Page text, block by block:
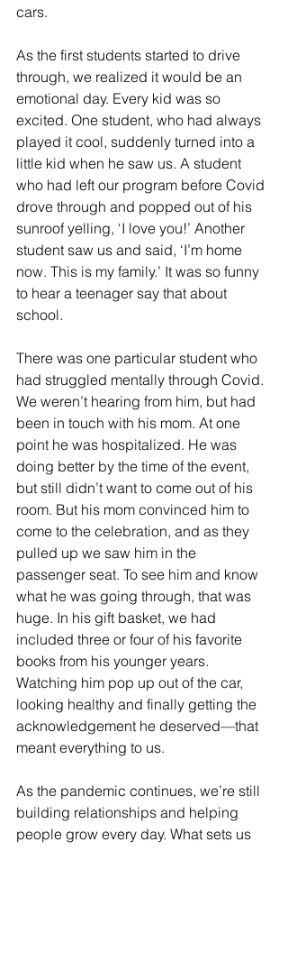
cars.
As the first students started to drive
through, we realized it would be an
emotional day. Every kid was so
excited. One student, who had always
played it cool, suddenly turned into a
little kid when he saw us. A student
who had left our program before Covid
drove through and popped out of his
sunroof yelling, ‘I love you!’ Another
student saw us and said, ‘I’m home
now. This is my family.’ It was so funny
to hear a teenager say that about
school.
There was one particular student who
had struggled mentally through Covid.
We weren’t hearing from him, but had
been in touch with his mom. At one
point he was hospitalized. He was
doing better by the time of the event,
but still didn’t want to come out of his
room. But his mom convinced him to
come to the celebration, and as they
pulled up we saw him in the
passenger seat. To see him and know
what he was going through, that was
huge. In his gift basket, we had
included three or four of his favorite
books from his younger years.
Watching him pop up out of the car,
looking healthy and finally getting the
acknowledgement he deserved—that
meant everything to us.
As the pandemic continues, we’re still
building relationships and helping
people grow every day. What sets us